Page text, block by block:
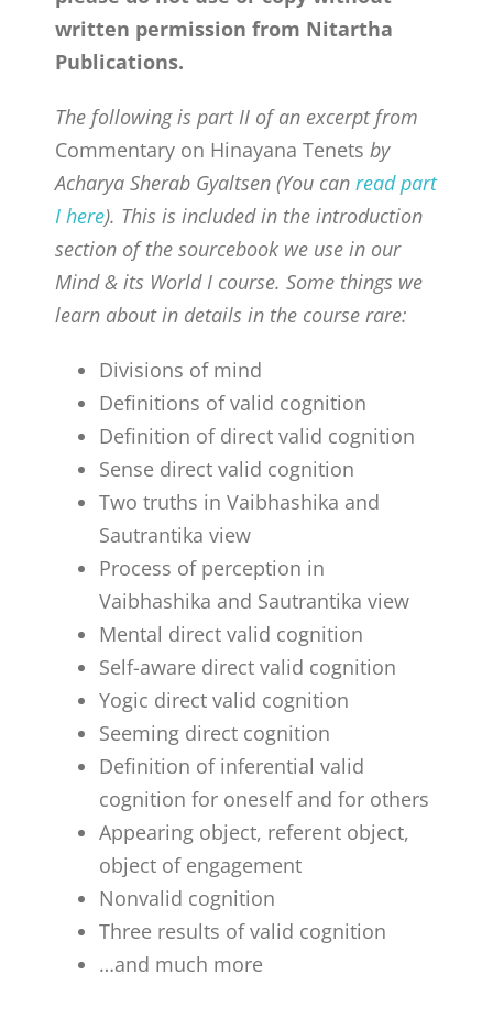
CONTACT
written permission from Nitartha
Publications.
The following is part II of an excerpt from
Commentary on Hinayana Tenets by
Acharya Sherab Gyaltsen (You canread part
I here). This is included in the introduction
section of the sourcebook we use in our
Mind & its World I course. Some things we
learn about in details in the course rare:
Divisions of mind
Definitions of valid cognition
Definition of direct valid cognition
Sense direct valid cognition
Two truths in Vaibhashika and
Sautrantika view
Process of perception in
Vaibhashika and Sautrantika view
Mental direct valid cognition
Self-aware direct valid cognition
Yogic direct valid cognition
Seeming direct cognition
Definition of inferential valid
cognition for oneself and for others
Appearing object, referent object,
object of engagement
Nonvalid cognition
Three results of valid cognition
…and much more